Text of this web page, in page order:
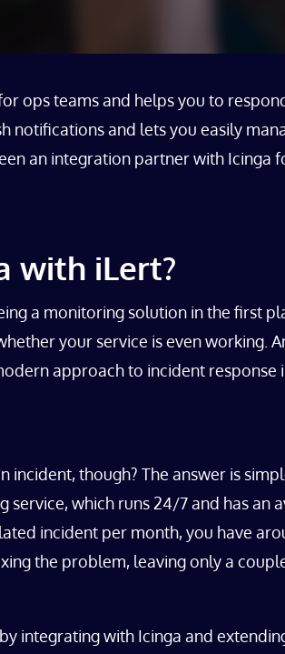
ops teams and helps you to
notifications and lets you easily
an integration partner with
with iLert?
a monitoring solution in the first
your service is even working.
approach to incident
though? The answer is
service, which runs 24/7 and has
incident per month, you have
the problem, leaving only a
integrating with Icinga and